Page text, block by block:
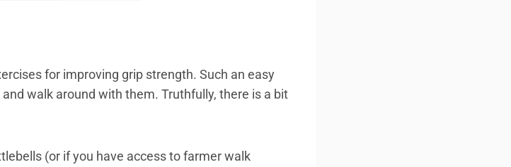
for improving grip strength. Such an easy
walk around with them. Truthfully, there is a bit
(or if you have access to farmer walk